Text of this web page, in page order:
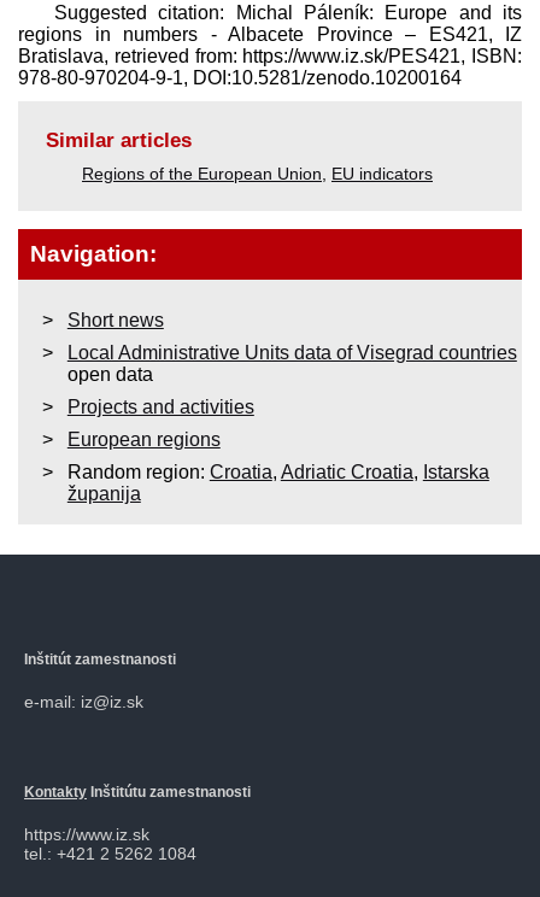
Suggested citation: Michal Páleník: Europe and its
regions in numbers - Albacete Province – ES421, IZ
Bratislava, retrieved from: https://www.iz.sk/​PES421, ISBN:
978-80-970204-9-1, DOI:10.5281/zenodo.10200164
Similar articles
Regions of the European Union EU indicators
Navigation:
Short news
Local Administrative Units data of Visegrad countries
open data
Projects and activities
European regions
Random region: Croatia, Adriatic Croatia, Istarska
županija
Inštitút zamestnanosti
e-mail: iz@iz.sk
Kontakty Inštitútu zamestnanosti
https://www.iz.sk
tel.: +421 2 5262 1084